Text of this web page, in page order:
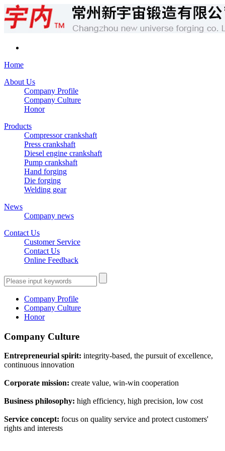
Home
About Us
Company Profile
Company Culture
Honor
Products
Compressor crankshaft
Press crankshaft
Diesel engine crankshaft
Pump crankshaft
Hand forging
Die forging
Welding gear
News
Company news
Contact Us
Customer Service
Contact Us
Online Feedback
Company Profile
Company Culture
Honor
Company Culture
Entrepreneurial spirit: integrity-based, the pursuit of excellence,
continuous innovation
Corporate mission: create value, win-win cooperation
Business philosophy: high efficiency, high precision, low cost
Service concept: focus on quality service and protect customers'
rights and interests